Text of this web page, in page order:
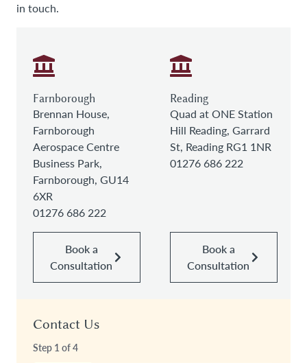
in touch.
Farnborough
Brennan House,
Farnborough
Aerospace Centre
Business Park,
Farnborough, GU14
6XR
01276 686 222
Book a
Consultation
Reading
Quad at ONE Station
Hill Reading, Garrard
St, Reading RG1 1NR
01276 686 222
Book a
Consultation
Contact Us
Step 1of4